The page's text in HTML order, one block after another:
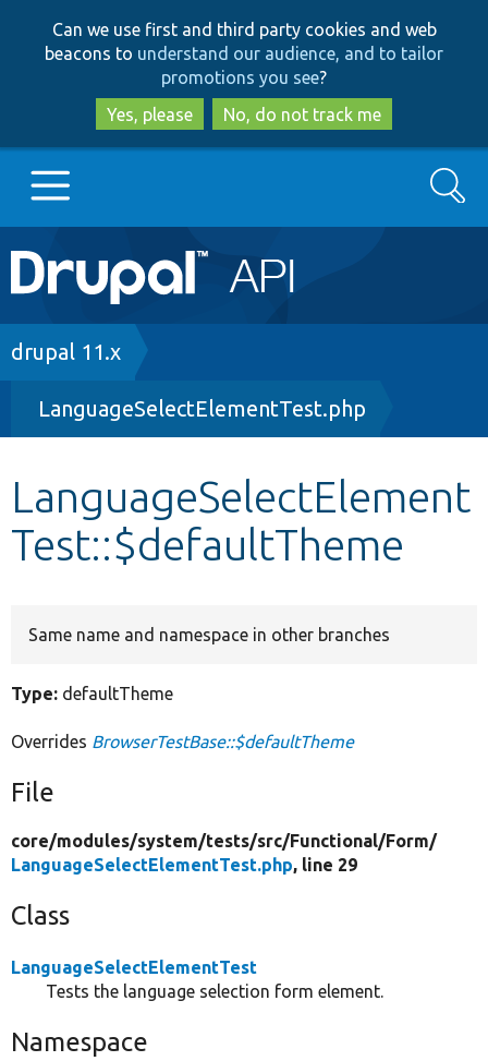
to
main
content
to
search
Can we use first and third party cookies and web
beacons to understand our audience, and to tailor
promotions you see?
Yes, please
No, do not track me
Main
navigation
Go to Drupal.org
Drupal 8+
Develop for Drupal
Search
Breadcrumb
drupal 11.x
LanguageSelectElementTest.php
LanguageSelectElement
Test::$defaultTheme
Same name and namespace in other branches
Type: defaultTheme
Overrides BrowserTestBase::$defaultTheme
File
core/modules/system/tests/src/Functional/Form/
LanguageSelectElementTest.php, line 29
Class
LanguageSelectElementTest
Tests the language selection form element.
Namespace